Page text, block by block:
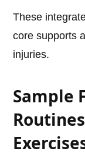
These
core supports
injuries.
Sample